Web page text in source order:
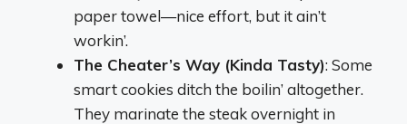
paper towel—nice effort, but it ain’t
workin’.
The Cheater’s Way (Kinda Tasty): Some
smart cookies ditch the boilin’ altogether.
They marinate the steak overnight in